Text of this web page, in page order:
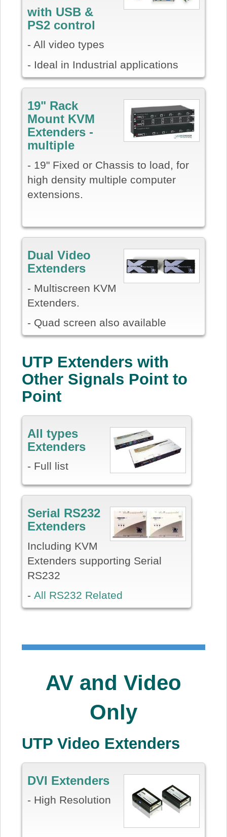
with USB &
PS2 control
- All video types
- Ideal in Industrial applications
19" Rack
Mount KVM
Extenders -
multiple
- 19" Fixed or Chassis to load, for
high density multiple computer
extensions.
Dual Video
Extenders
- Multiscreen KVM
Extenders.
- Quad screen also available
UTP Extenders with
Other Signals Point to
Point
All types
Extenders
- Full list
Serial RS232
Extenders
Including KVM
Extenders supporting Serial
RS232
- All RS232 Related
AV and Video
Only
UTP Video Extenders
DVI Extenders
- High Resolution